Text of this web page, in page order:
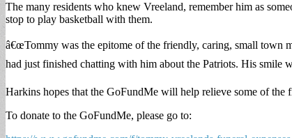
The many residents who knew Vreeland, remember him as
stop to play basketball with them.
â€œTommy was the epitome of the friendly, caring, small town
had just finished chatting with him about the Patriots. His smile
Harkins hopes that the GoFundMe will help relieve some of the
To donate to the GoFundMe, please go to: